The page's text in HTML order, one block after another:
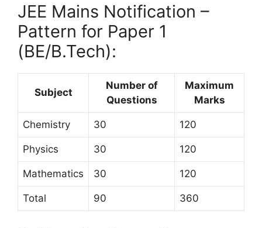
JEE Mains Notification –
Pattern for Paper 1
(BE/B.Tech):
Subject
Number of
Questions
Maximum
Marks
Chemistry 30 120
Physics 30 120
Mathematics 30 120
Total 90 360